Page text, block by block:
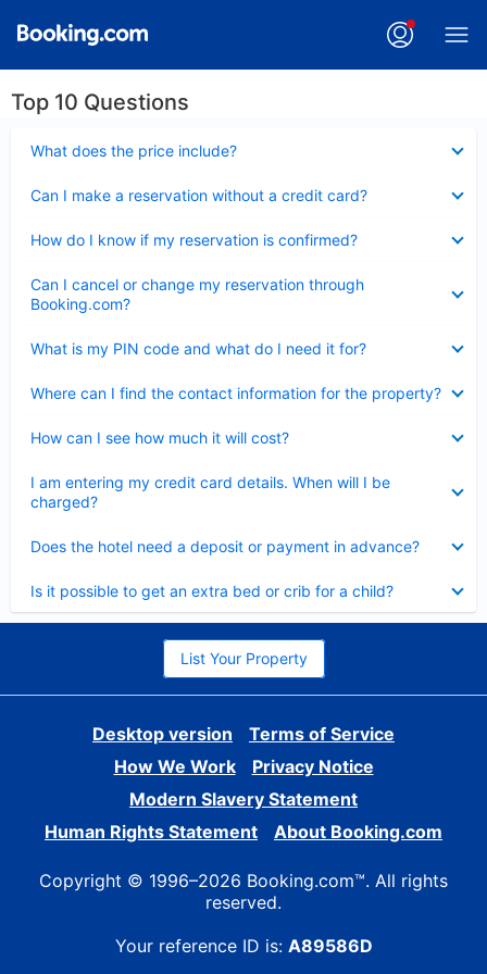
Top 10 Questions
What does the price include?
Can I make a reservation without a credit card?
How do I know if my reservation is confirmed?
Can I cancel or change my reservation through
Booking.com?
What is my PIN code and what do I need it for?
Where can I find the contact information for the property?
How can I see how much it will cost?
I am entering my credit card details. When will I be
charged?
Does the hotel need a deposit or payment in advance?
Is it possible to get an extra bed or crib for a child?
List Your Property
Desktop version
Terms of Service
How We Work
Privacy Notice
Modern Slavery Statement
Human Rights Statement
About Booking.com
Copyright © 1996–2026 Booking.com™. All rights
reserved.
Your reference ID is: A89586D